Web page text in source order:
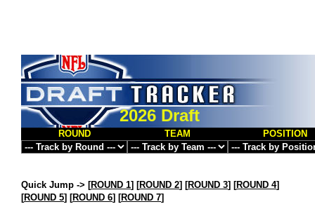
2026 Draft
ROUND TEAM POSITION
Quick Jump -> [ROUND 1] [ROUND 2] [ROUND 3] [ROUND 4]
[ROUND 5] [ROUND 6] [ROUND 7]